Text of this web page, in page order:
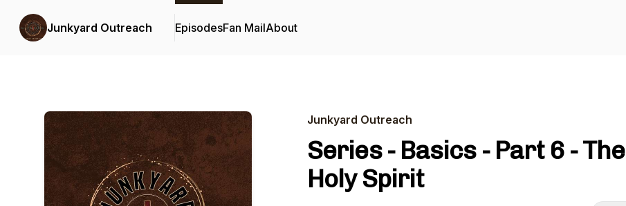
Junkyard Outreach EpisodesFan MailAbout
Junkyard Outreach
Series - Basics - Part 6 - The
Holy Spirit